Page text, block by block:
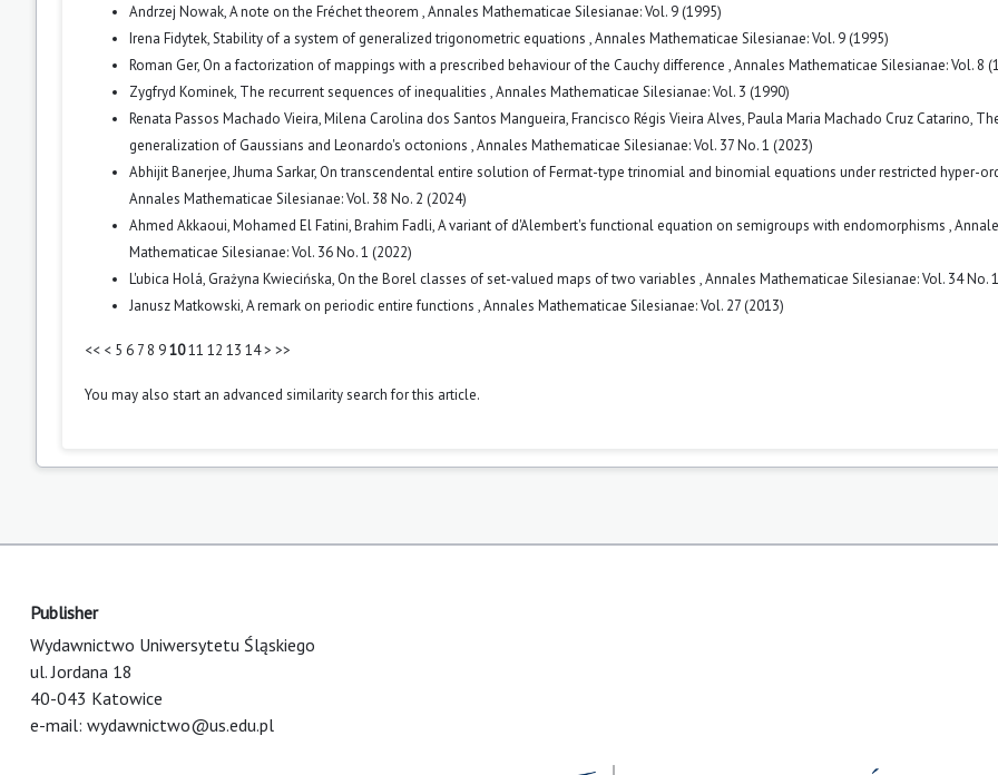
Andrzej Nowak,A note on the Fréchet theorem ,Annales Mathematicae Silesianae: Vol. 9 (1995)
Irena Fidytek,Stability of a system of generalized trigonometric equations ,Annales Mathematicae Silesianae: Vol. 9 (1995)
Roman Ger, On a factorization of mappings with a prescribed behaviour of the Cauchy difference ,Annales Mathematicae Silesianae: Vol. 8
Zygfryd Kominek, The recurrent sequences of inequalities ,Annales Mathematicae Silesianae: Vol. 3 (1990)
Renata Passos Machado Vieira, Milena Carolina dos Santos Mangueira, Francisco Régis Vieira Alves, Paula Maria Machado Cruz Catarino,
generalization of Gaussians and Leonardo's octonions ,Annales Mathematicae Silesianae: Vol. 37 No. 1 (2023)
Abhijit Banerjee, Jhuma Sarkar, On transcendental entire solution of Fermat-type trinomial and binomial equations under restricted hyper-
Annales Mathematicae Silesianae: Vol. 38 No. 2 (2024)
Ahmed Akkaoui, Mohamed El Fatini, Brahim Fadli,A variant of d'Alembert's functional equation on semigroups with endomorphisms ,
Mathematicae Silesianae: Vol. 36 No. 1 (2022)
L'ubica Holá, Grażyna Kwiecińska, On the Borel classes of set-valued maps of two variables ,Annales Mathematicae Silesianae: Vol. 34 No.
Janusz Matkowski,A remark on periodic entire functions ,Annales Mathematicae Silesianae: Vol. 27 (2013)
<< < 5 6 7 8 91011 12 13 14> >>
You may also start an advanced similarity searchfor this article.
Publisher
Wydawnictwo Uniwersytetu Śląskiego
ul. Jordana 18
40-043 Katowice
e-mail: wydawnictwo@us.edu.pl